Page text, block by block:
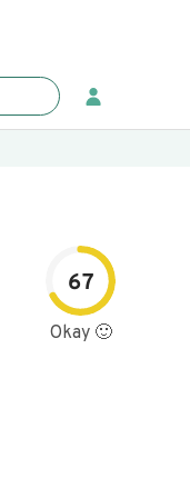
67
Okay 🙂